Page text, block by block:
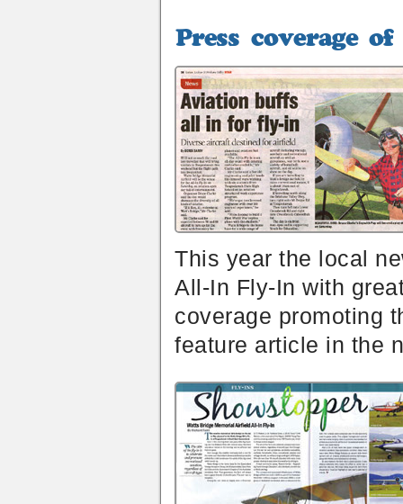
Press
of
the
All-
In
Fly-
In
2014
This year the local
All-In Fly-In with
coverage promoting
feature article in the